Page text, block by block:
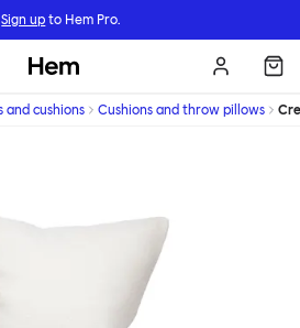
Sign up to Hem Pro.
Hem
and cushions Cushions and throw pillows